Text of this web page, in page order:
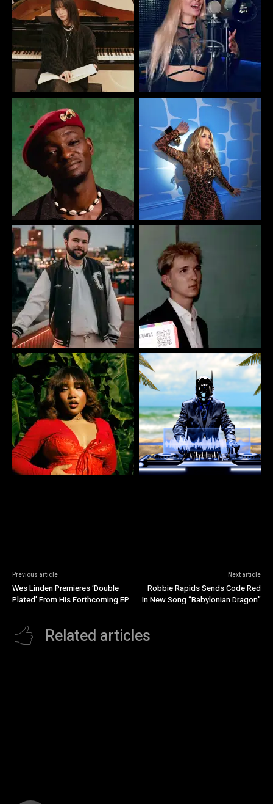
Previous article
Wes Linden Premieres ‘Double
Plated’ From His Forthcoming EP
Next article
Robbie Rapids Sends Code Red
In New Song “Babylonian Dragon”
Related articles